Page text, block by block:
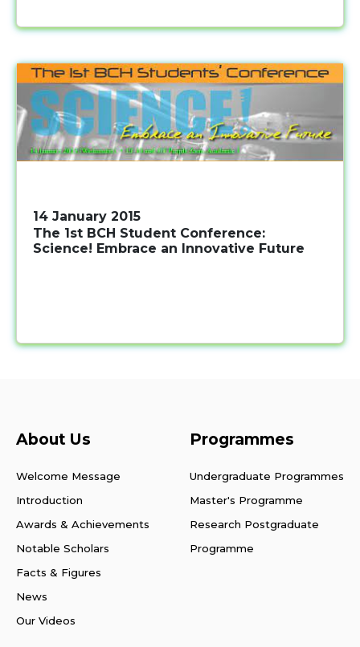
14 January 2015
The 1st BCH Student Conference:
Science! Embrace an Innovative Future
About Us
Welcome Message
Introduction
Awards & Achievements
Notable Scholars
Facts & Figures
News
Our Videos
Programmes
Undergraduate Programmes
Master's Programme
Research Postgraduate
Programme